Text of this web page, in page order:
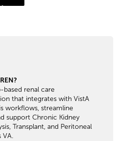
based renal care
that integrates with VistA
workflows, streamline
support Chronic Kidney
Transplant, and Peritoneal
VA.